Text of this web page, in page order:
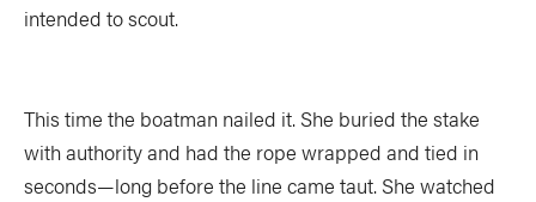
intended to scout.
This time the boatman nailed it. She buried the stake
with authority and had the rope wrapped and tied in
seconds—long before the line came taut. She watched